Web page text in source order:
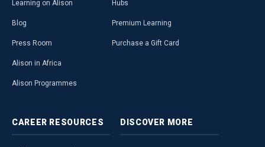
Learning on Alison
Blog
Press Room
Alison in Africa
Alison Programmes
Hubs
Premium Learning
Purchase a Gift Card
CAREER RESOURCES DISCOVER MORE